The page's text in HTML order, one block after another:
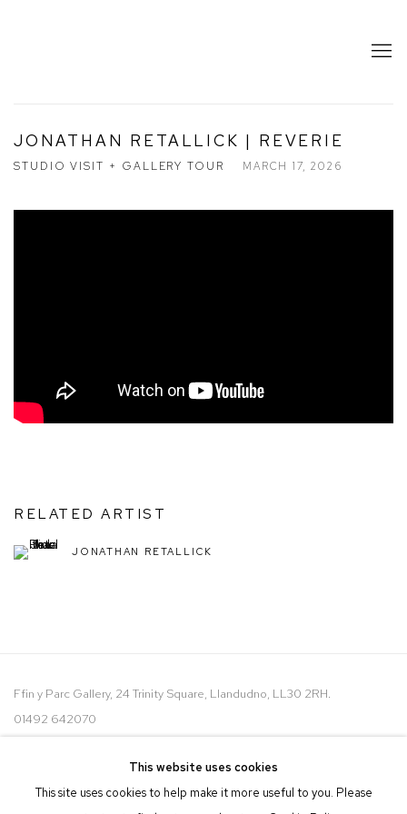
JONATHAN RETALLICK | REVERIE
STUDIO VISIT + GALLERY TOUR MARCH 17, 2026
RELATED ARTIST
JONATHAN RETALLICK
Ffin y Parc Gallery, 24 Trinity Square, Llandudno, LL30 2RH.
01492 642070
WE ARE PLEASED TO OFFER THEEIN CELF | OWN ART
SCHEME
This website uses cookies
This site uses cookies to help make it more useful to you. Please